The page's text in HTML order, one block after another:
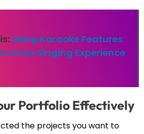
Using Karaoke Features
a Fun Singing Experience
Portfolio Effectively
the projects you want to